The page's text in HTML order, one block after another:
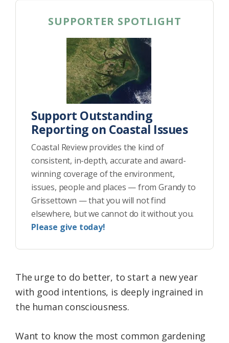
SUPPORTER SPOTLIGHT
Support Outstanding
Reporting on Coastal Issues
Coastal Review provides the kind of
consistent, in-depth, accurate and award-
winning coverage of the environment,
issues, people and places — from Grandy to
Grissettown — that you will not find
elsewhere, but we cannot do it without you.
Please give today!
The urge to do better, to start a new year
with good intentions, is deeply ingrained in
the human consciousness.
Want to know the most common gardening